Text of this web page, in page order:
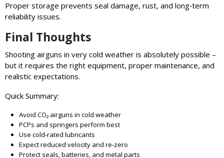
Proper storage prevents seal damage, rust, and long‑term
reliability issues.
Final Thoughts
Shooting airguns in very cold weather is absolutely possible –
but it requires the right equipment, proper maintenance, and
realistic expectations.
Quick Summary:
Avoid CO₂ airguns in cold weather
PCPs and springers perform best
Use cold‑rated lubricants
Expect reduced velocity and re‑zero
Protect seals, batteries, and metal parts